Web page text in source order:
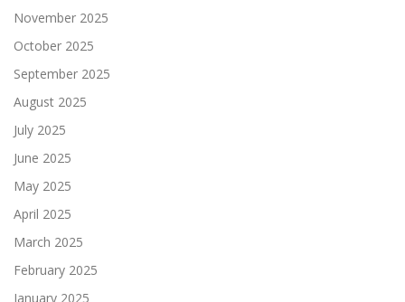
November 2025
October 2025
September 2025
August 2025
July 2025
June 2025
May 2025
April 2025
March 2025
February 2025
January 2025